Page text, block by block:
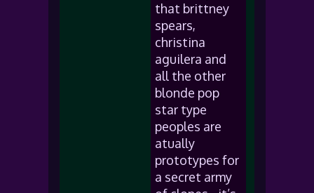
that brittney
spears,
christina
aguilera and
all the other
blonde pop
star type
peoples are
atually
prototypes for
a secret army